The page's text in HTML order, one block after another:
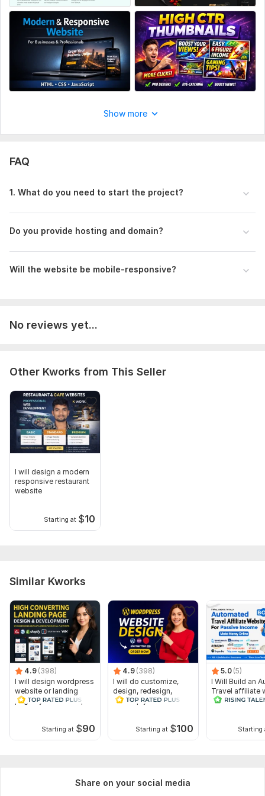
CSS Used: Yes
CSS Framework: No Framework
Database Used: No
Show more
FAQ
1. What do you need to start the project?
Do you provide hosting and domain?
Will the website be mobile-responsive?
No reviews yet...
Other Kworks from This Seller
I will design a modern
responsive restaurant
website
Starting at $10
Similar Kworks
4.9 (398)
I will design wordpress
website or landing
page by elementor pro
Starting at $90
4.9 (398)
I will do customize,
design, redesign,
develop your
Starting at $100
5.0 (5)
I Will Build an
Travel affiliate
Starting
Share on your social media